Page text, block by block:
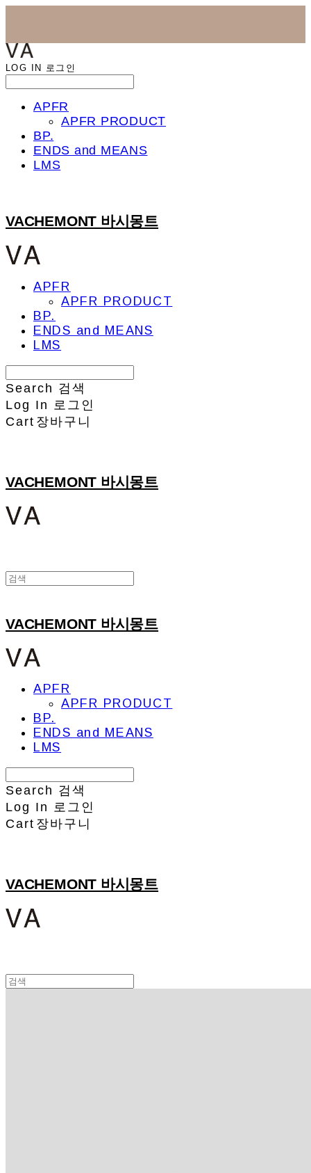
LOG IN 로그인
APFR
APFR PRODUCT
BP.
ENDS and MEANS
LMS
VACHEMONT 바시몽트
APFR
APFR PRODUCT
BP.
ENDS and MEANS
LMS
Search 검색
Log In
로그인
Cart 장바구니
VACHEMONT 바시몽트
VACHEMONT 바시몽트
APFR
APFR PRODUCT
BP.
ENDS and MEANS
LMS
Search 검색
Log In 로그인
Cart 장바구니
VACHEMONT 바시몽트